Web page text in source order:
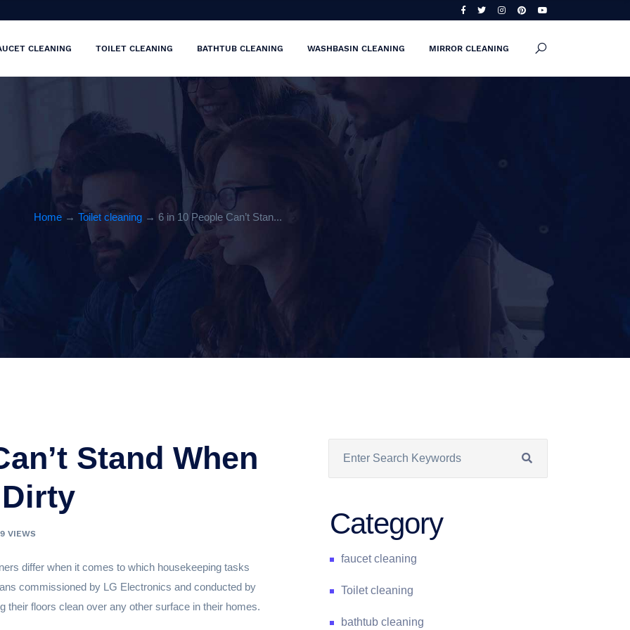
CLEANING TOILET CLEANING BATHTUB CLEANING WASHBASIN CLEANING MIRROR CLEANING
Home→ Toilet cleaning→ 6 in 10 People Can’t Stan...
Stand When
VIEWS
differ when it comes to which housekeeping tasks
commissioned by LG Electronics and conducted by
their floors clean over any other surface in their homes.
Category
faucet cleaning
Toilet cleaning
bathtub cleaning